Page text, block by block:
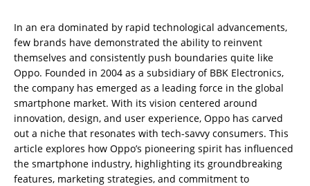
In an era dominated by rapid technological advancements,
few brands have demonstrated the ability to reinvent
themselves and consistently push boundaries quite like
Oppo. Founded in 2004 as a subsidiary of BBK Electronics,
the company has emerged as a leading force in the global
smartphone market. With its vision centered around
innovation, design, and user experience, Oppo has carved
out a niche that resonates with tech-savvy consumers. This
article explores how Oppo’s pioneering spirit has influenced
the smartphone industry, highlighting its groundbreaking
features, marketing strategies, and commitment to